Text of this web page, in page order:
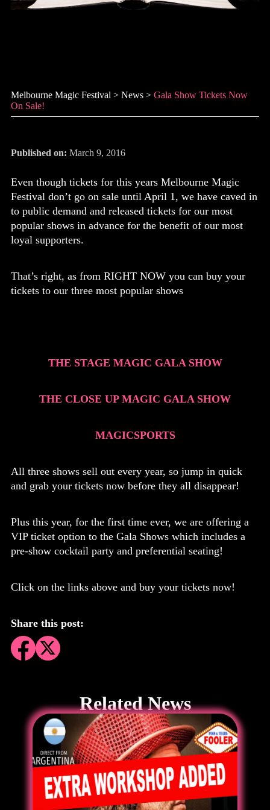
Melbourne Magic Festival > News > Gala Show Tickets Now
On Sale!
Published on: March 9, 2016
Even though tickets for this years Melbourne Magic
Festival don’t go on sale until April 1, we have caved in
to public demand and released tickets for our most
popular shows in advance for the benefit of our most
loyal supporters.
That’s right, as from RIGHT NOW you can buy your
tickets to our three most popular shows
THE STAGE MAGIC GALA SHOW
THE CLOSE UP MAGIC GALA SHOW
MAGICSPORTS
All three shows sell out every year, so jump in quick
and grab your tickets now before they all disappear!
Plus this year, for the first time ever, we are offering a
VIP ticket option to the Gala Shows which includes a
pre-show cocktail party and preferential seating!
Click on the links above and buy your tickets now!
Share this post:
Related News